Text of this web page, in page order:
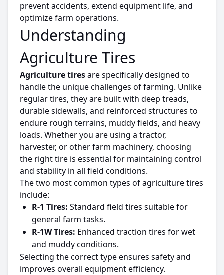
prevent accidents, extend equipment life, and
optimizefarm operations.
Understanding
Agriculture Tires
Agriculturetiresare specifically designed to
handle the unique challenges of farming. Unlike
regulartires, they are built with deep treads,
durable sidewalls, and reinforced structures to
endure rough terrains, muddy fields, and heavy
loads. Whether you are using a tractor,
harvester, or other farm machinery, choosing
the righttire is essential for maintaining control
and stability in all field conditions.
The two most common types ofagriculturetires
include:
R-1 Tires: Standard field tires suitable for
general farm tasks.
R-1W Tires: Enhanced traction tires for wet
and muddy conditions.
Selecting the correct type ensures safety and
improves overall equipment efficiency.